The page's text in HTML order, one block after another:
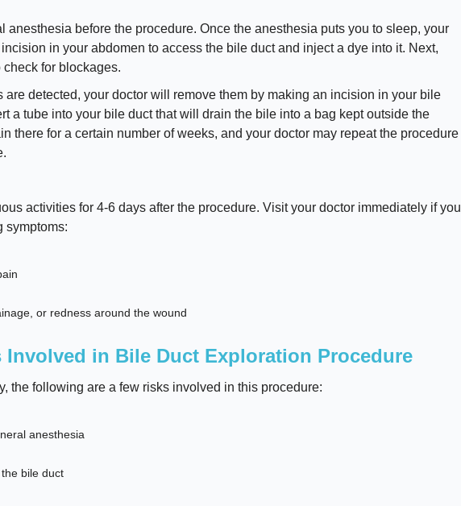
anesthesia before the procedure. Once the anesthesia puts you to sleep, your
in your abdomen to access the bile duct and inject a dye into it. Next,
for blockages.
are detected, your doctor will remove them by making an incision in your bile
a tube into your bile duct that will drain the bile into a bag kept outside the
there for a certain number of weeks, and your doctor may repeat the procedure
activities for 4-6 days after the procedure. Visit your doctor immediately if you
symptoms:
or redness around the wound
Involved in Bile Duct Exploration Procedure
the following are a few risks involved in this procedure:
anesthesia
bile duct